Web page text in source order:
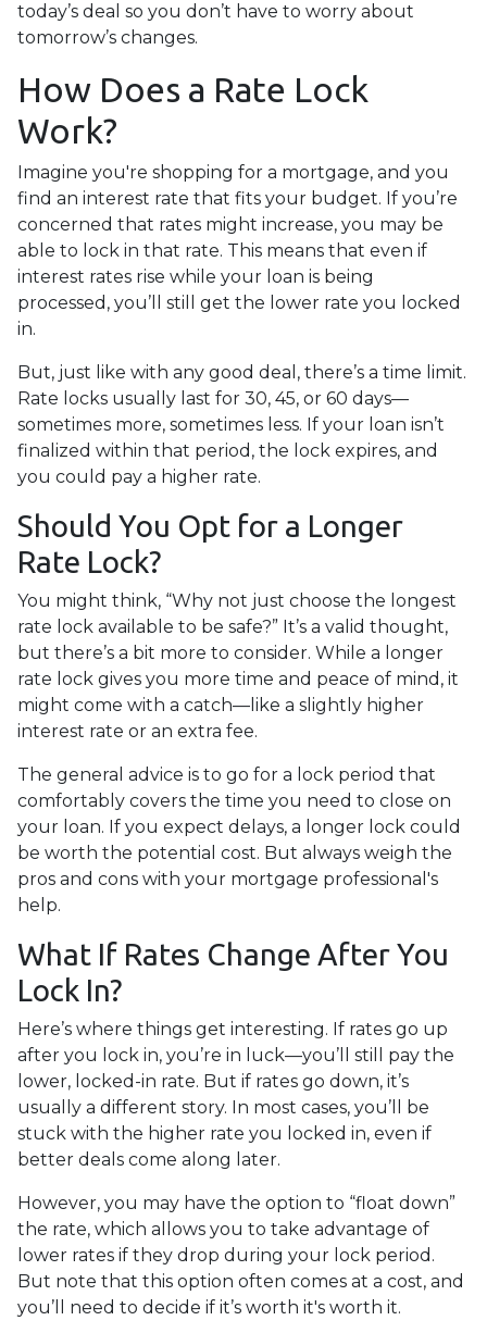
today’s deal so you don’t have to worry about
tomorrow’s changes.
How Does a Rate Lock
Work?
Imagine you're shopping for a mortgage, and you
find an interest rate that fits your budget. If you’re
concerned that rates might increase, you may be
able to lock in that rate. This means that even if
interest rates rise while your loan is being
processed, you’ll still get the lower rate you locked
in.
But, just like with any good deal, there’s a time limit.
Rate locks usually last for 30, 45, or 60 days—
sometimes more, sometimes less. If your loan isn’t
finalized within that period, the lock expires, and
you could pay a higher rate.
Should You Opt for a Longer
Rate Lock?
You might think, “Why not just choose the longest
rate lock available to be safe?” It’s a valid thought,
but there’s a bit more to consider. While a longer
rate lock gives you more time and peace of mind, it
might come with a catch—like a slightly higher
interest rate or an extra fee.
The general advice is to go for a lock period that
comfortably covers the time you need to close on
your loan. If you expect delays, a longer lock could
be worth the potential cost. But always weigh the
pros and cons with your mortgage professional's
help.
What If Rates Change After You
Lock In?
Here’s where things get interesting. If rates go up
after you lock in, you’re in luck—you’ll still pay the
lower, locked-in rate. But if rates go down, it’s
usually a different story. In most cases, you’ll be
stuck with the higher rate you locked in, even if
better deals come along later.
However, you may have the option to “float down”
the rate, which allows you to take advantage of
lower rates if they drop during your lock period.
But note that this option often comes at a cost, and
you’ll need to decide if it’s worth it's worth it.